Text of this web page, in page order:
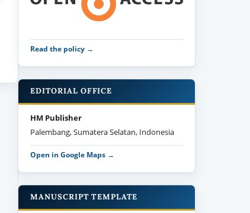
Read the policy →
EDITORIAL OFFICE
HM Publisher
Palembang, Sumatera Selatan, Indonesia
Open in Google Maps →
MANUSCRIPT TEMPLATE